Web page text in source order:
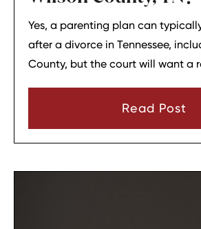
Yes, a parenting plan can
after a divorce in Tennessee,
County, but the court will want a
that there has been a material
the child’s best interests.
Read Post